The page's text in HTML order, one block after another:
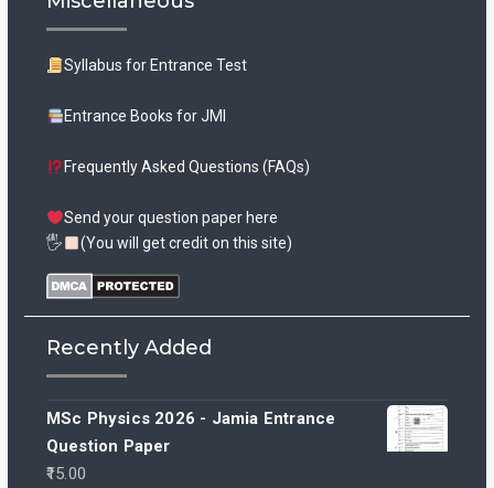
Syllabus for Entrance Test
Entrance Books for JMI
Frequently Asked Questions (FAQs)
Send your question paper here
🖐
(You will get credit on this site)
Recently Added
MSc Physics 2026 - Jamia Entrance
Question Paper
15.00